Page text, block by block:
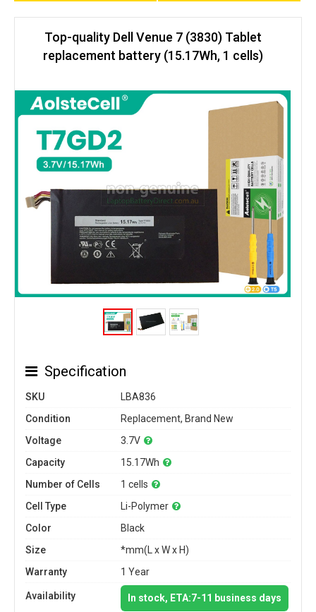
Top-quality Dell Venue 7 (3830) Tablet
replacement battery (15.17Wh, 1 cells)
Specification
SKU
LBA836
Condition
Replacement, Brand New
Voltage
3.7V
Capacity
15.17Wh
Number of Cells
1 cells
Cell Type
Li-Polymer
Color
Black
Size
*mm(L x W x H)
Warranty
1 Year
Availability In stock, ETA:7-11 business days